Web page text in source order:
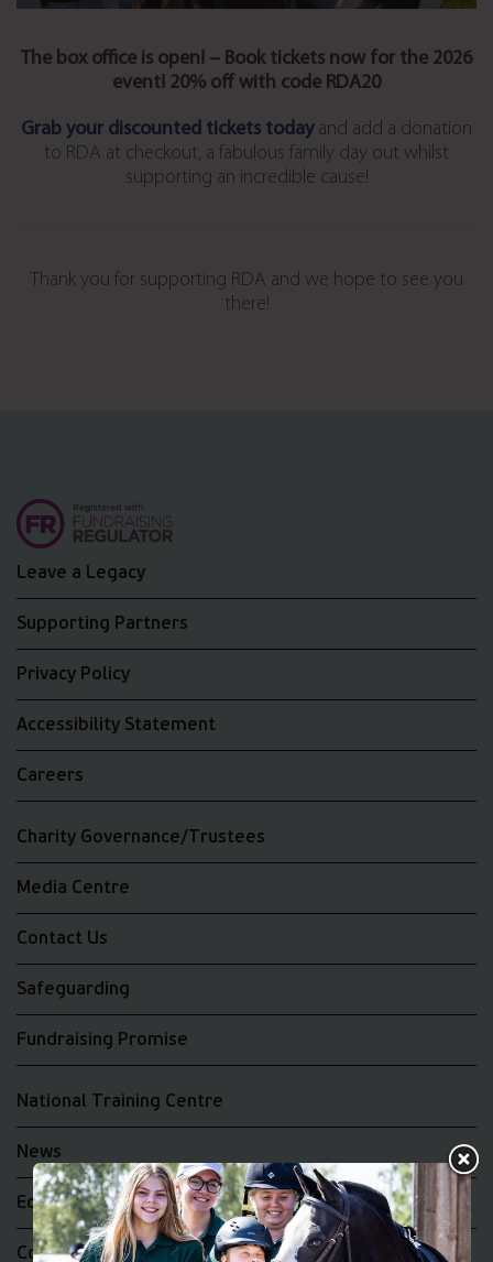
The box office is open! – Book tickets now for the 2026
event! 20% off with code RDA20
Grab your discounted tickets todayand add a donation
to RDA at checkout, a fabulous family day out whilst
supporting an incredible cause!
Thank you for supporting RDA and we hope to see you
there!
Leave a Legacy
Supporting Partners
Privacy Policy
Accessibility Statement
Careers
Charity Governance/Trustees
Media Centre
Contact Us
Safeguarding
Fundraising Promise
National Training Centre
News
Equality and Diversity
Complaints